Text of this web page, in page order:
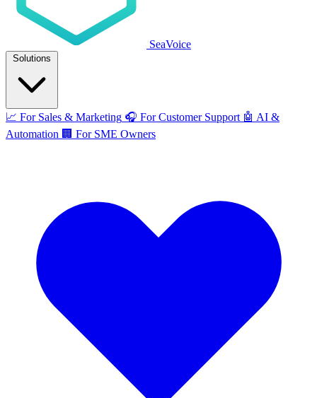
SeaVoice
Solutions
📈 For Sales & Marketing 🎧 For Customer Support 🤖 AI &
Automation 🏢 For SME Owners